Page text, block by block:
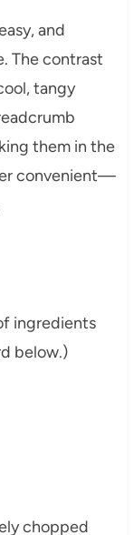
and
The contrast
tangy
them in the
convenient—
ingredients
below.)
chopped